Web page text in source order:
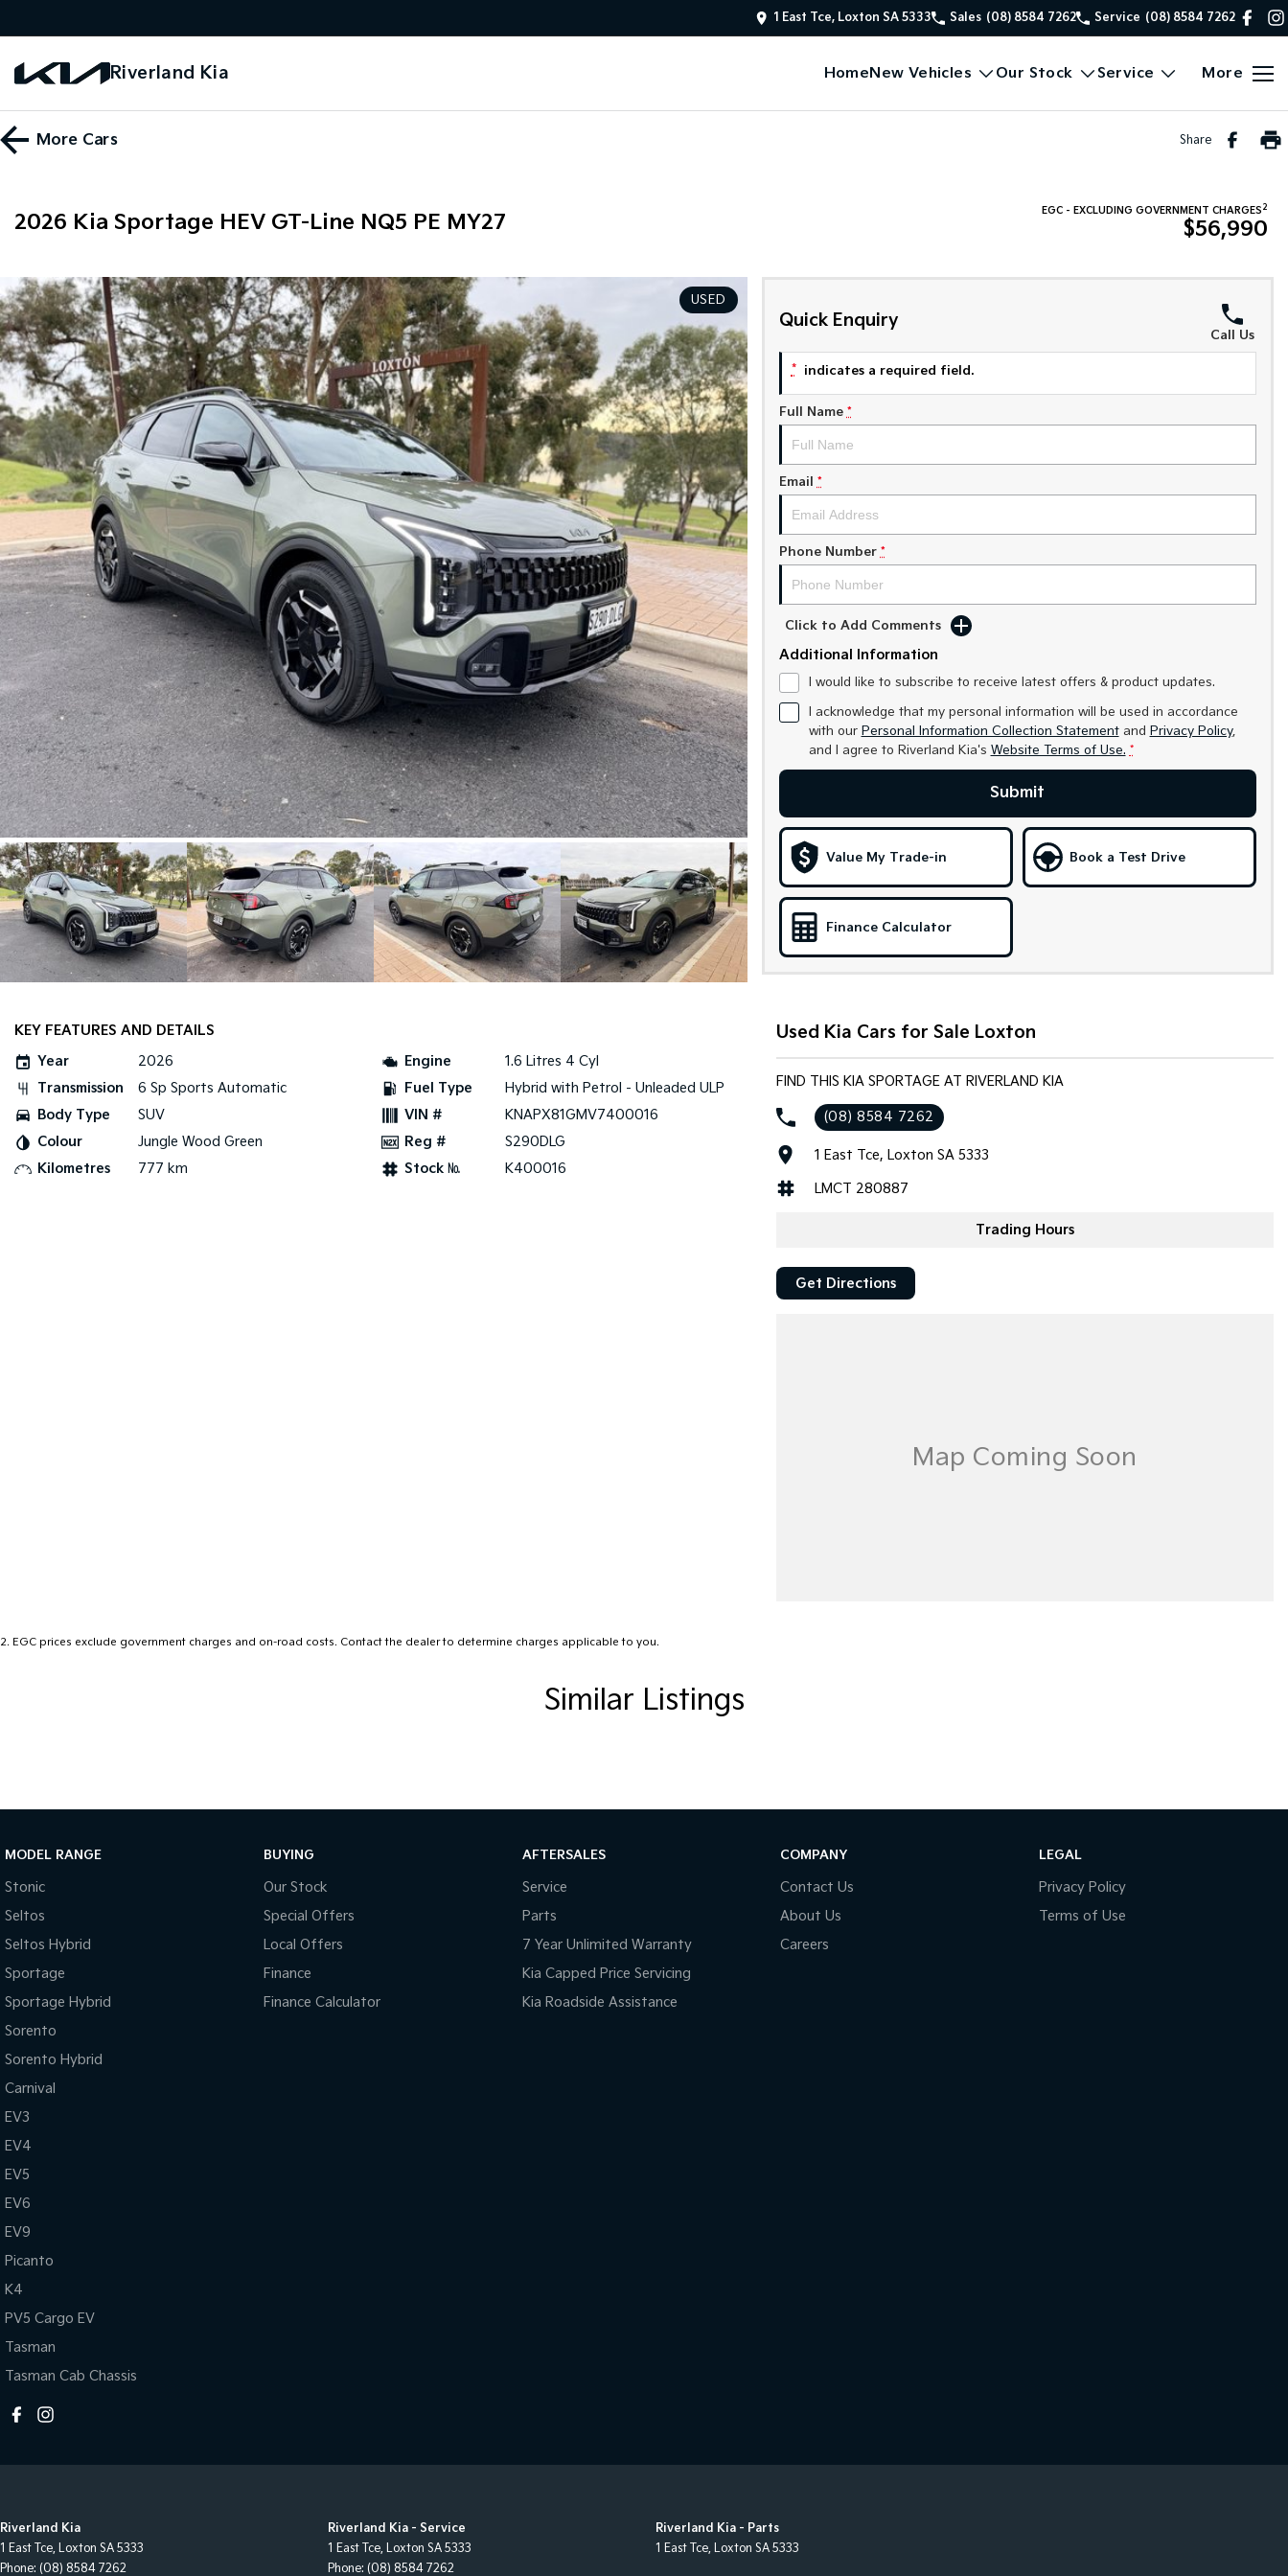
1 East Tce, Loxton SA 5333 Sales (08) 8584 7262 Service (08) 8584 7262
Riverland Kia HomeNew Vehicles Our Stock Service More
More Cars Share
2026 Kia Sportage HEV GT-Line NQ5 PE MY27 EGC - EXCLUDING GOVERNMENT CHARGES 2
$56,990
USED
Quick Enquiry
Call Us
* indicates a required field.
Full Name *
Email *
Phone Number *
Click to Add Comments
Additional Information
I would like to subscribe to receive latest offers & product updates.
I acknowledge that my personal information will be used in accordance
with our Personal Information Collection Statementand Privacy Policy,
and I agree to Riverland Kia's Website Terms of Use. *
Submit
Value My Trade-in Book a Test Drive
Finance Calculator
KEY FEATURES AND DETAILS
Year
2026
Transmission
6 Sp Sports Automatic
Body Type
SUV
Colour
Jungle Wood Green
Kilometres
777 km
Engine
1.6 Litres 4 Cyl
Fuel Type
Hybrid with Petrol - Unleaded ULP
VIN #
KNAPX81GMV7400016
Reg #
S290DLG
Stock №
K400016
Used Kia Cars for Sale Loxton
FIND THIS KIA SPORTAGE AT RIVERLAND KIA
(08) 8584 7262
1 East Tce, Loxton SA 5333
LMCT 280887
Trading Hours
Get Directions
2. EGC prices exclude government charges and on-road costs. Contact the dealer to determine charges applicable to you.
Similar Listings
MODEL RANGE
Stonic
Seltos
Seltos Hybrid
Sportage
Sportage Hybrid
Sorento
Sorento Hybrid
Carnival
EV3
EV4
EV5
EV6
EV9
Picanto
K4
PV5 Cargo EV
Tasman
Tasman Cab Chassis
BUYING
Our Stock
Special Offers
Local Offers
Finance
Finance Calculator
AFTERSALES
Service
Parts
7 Year Unlimited Warranty
Kia Capped Price Servicing
Kia Roadside Assistance
COMPANY
Contact Us
About Us
Careers
LEGAL
Privacy Policy
Terms of Use
Riverland Kia
1 East Tce, Loxton SA 5333
Phone: (08) 8584 7262
Riverland Kia - Service
1 East Tce, Loxton SA 5333
Phone: (08) 8584 7262
Riverland Kia - Parts
1 East Tce, Loxton SA 5333